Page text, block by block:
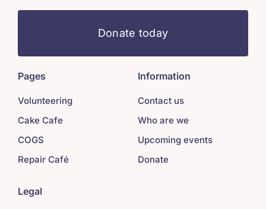
Donate today
Pages
Volunteering
Cake Cafe
COGS
Repair Café
Information
Contact us
Who are we
Upcoming events
Donate
Legal